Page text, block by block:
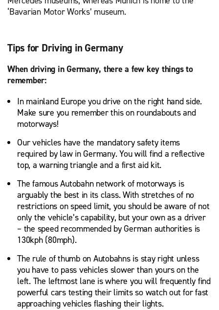
‘Bavarian Motor Works’ museum.
Tips for Driving in Germany
When driving in Germany, there a few key things to
remember:
In mainland Europe you drive on the right hand side.
Make sure you remember this on roundabouts and
motorways!
Our vehicles have the mandatory safety items
required by law in Germany. You will find a reflective
top, a warning triangle and a first aid kit.
The famous Autobahn network of motorways is
arguably the best in its class. With stretches of no
restrictions on speed limit, you should be aware of not
only the vehicle’s capability, but your own as a driver
– the speed recommended by German authorities is
130kph (80mph).
The rule of thumb on Autobahns is stay right unless
you have to pass vehicles slower than yours on the
left. The leftmost lane is where you will frequently find
powerful cars testing their limits so watch out for fast
approaching vehicles flashing their lights.